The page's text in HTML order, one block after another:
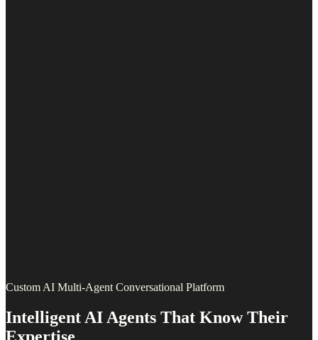
Custom AI Multi-Agent Conversational Platform
Intelligent AI Agents That Know Their